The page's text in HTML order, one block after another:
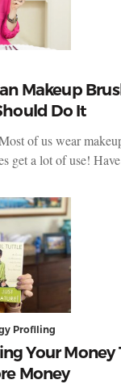
Makeup
Do It
of us wear
get a lot of use!
Profiling
Your Money
Money